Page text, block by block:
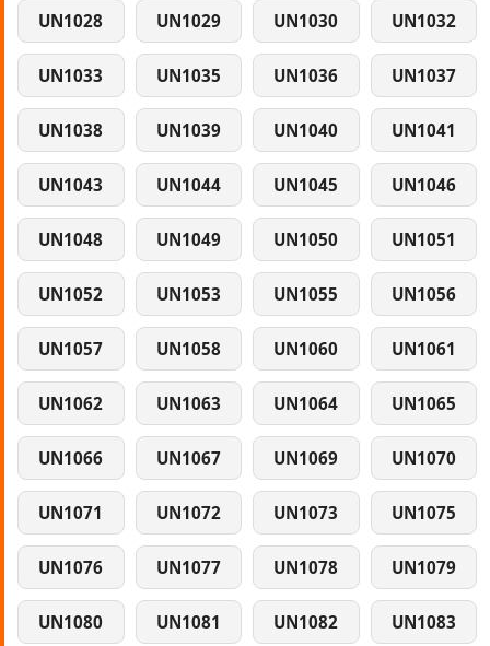
UN1028 UN1029 UN1030 UN1032
UN1033 UN1035 UN1036 UN1037
UN1038 UN1039 UN1040 UN1041
UN1043 UN1044 UN1045 UN1046
UN1048 UN1049 UN1050 UN1051
UN1052 UN1053 UN1055 UN1056
UN1057 UN1058 UN1060 UN1061
UN1062 UN1063 UN1064 UN1065
UN1066 UN1067 UN1069 UN1070
UN1071 UN1072 UN1073 UN1075
UN1076 UN1077 UN1078 UN1079
UN1080 UN1081 UN1082 UN1083